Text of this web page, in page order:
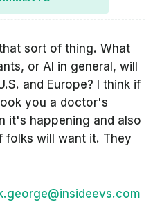
sort of thing. What
or AI in general, will
and Europe? I think if
you a doctor's
it's happening and also
folks will want it. They